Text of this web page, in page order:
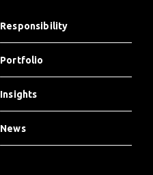
Responsibility
Portfolio
Insights
News